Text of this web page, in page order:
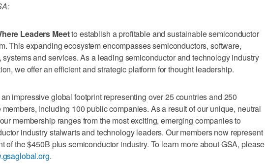
Leaders Meetto establish a profitable and sustainable semiconductor
This expanding ecosystem encompasses semiconductors, software,
systems and services. As a leading semiconductor and technology industry
we offer an efficient and strategic platform for thought leadership.
impressive global footprint representing over 25 countries and 250
members, including 100 public companies. As a result of our unique, neutral
membership ranges from the most exciting, emerging companies to
industry stalwarts and technology leaders. Our members now represent
of the $450B plus semiconductor industry. To learn more about GSA, please
.